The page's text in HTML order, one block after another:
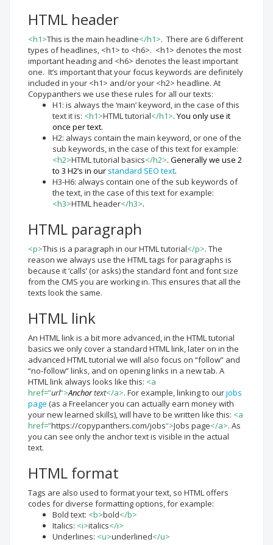
HTML header
<h1>This is the main headline</h1>. There are 6 different
types of headlines, <h1> to <h6>. <h1> denotes the most
important heading and <h6> denotes the least important
one. It’s important that your focus keywords are definitely
included in your <h1> and/or your <h2> headline. At
Copypanthers we use these rules for all our texts:
H1: is always the ‘main’ keyword, in the case of this
text it is: <h1>HTML tutorial</h1>. You only use it
once per text.
H2: always contain the main keyword, or one of the
sub keywords, in the case of this text for example:
<h2>HTML tutorial basics</h2>. Generally we use 2
to 3 H2’s in our standard SEO text.
H3-H6: always contain one of the sub keywords of
the text, in the case of this text for example:
<h3>HTML header</h3>.
HTML paragraph
<p>This is a paragraph in our HTML tutorial</p>. The
reason we always use the HTML tags for paragraphs is
because it ‘calls’ (or asks) the standard font and font size
from the CMS you are working in. This ensures that all the
texts look the same.
HTML link
An HTML link is a bit more advanced, in the HTML tutorial
basics we only cover a standard HTML link, later on in the
advanced HTML tutorial we will also focus on “follow” and
“no-follow” links, and on opening links in a new tab. A
HTML link always looks like this: <a
href=”url“>Anchortext</a>. For example, linking to ourjobs
page (as a Freelancer you can actually earn money with
your new learned skills), will have to be written like this: <a
href=”https://copypanthers.com/jobs“>Jobs page</a>. As
you can see only the anchor text is visible in the actual
text.
HTML format
Tags are also used to format your text, so HTML offers
codes for diverse formatting options, for example:
Bold text: <b>bold</b>
Italics: <i>italics</i>
Underlines: <u>underlined</u>